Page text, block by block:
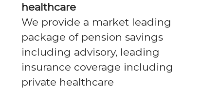
healthcare
We provide a market leading
package of pension savings
including advisory, leading
insurance coverage including
private healthcare